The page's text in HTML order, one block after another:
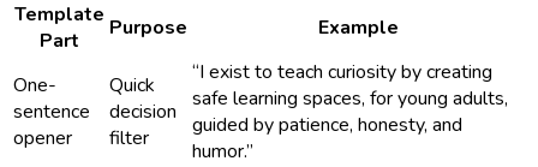
Template
Part
Purpose Example
One-
sentence
opener
Quick
decision
filter
“I exist to teach curiosity by creating
safe learning spaces, for young adults,
guided by patience, honesty, and
humor.”